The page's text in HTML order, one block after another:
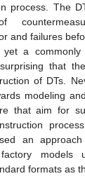
process. The
and failures
a commonly
that
of DTs.
modeling
that aim for
an approach
models
formats as